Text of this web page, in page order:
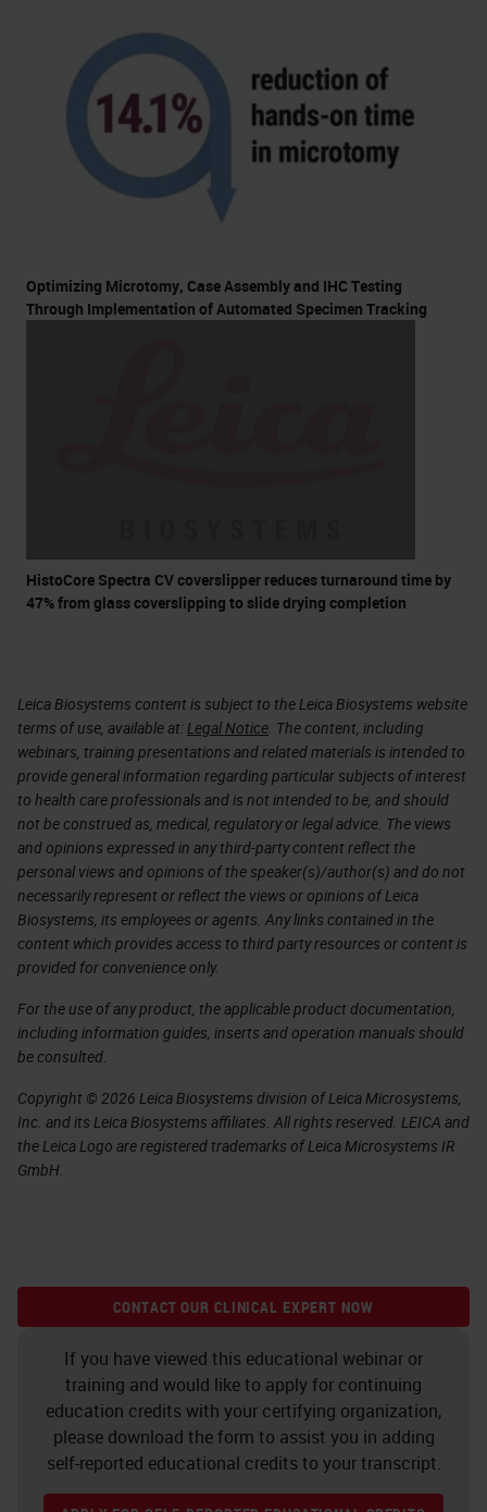
Optimizing Microtomy, Case Assembly and IHC Testing
Through Implementation of Automated Specimen Tracking
HistoCore Spectra CV coverslipper reduces turnaround time by
47% from glass coverslipping to slide drying completion
Leica Biosystems content is subject to the Leica Biosystems website
terms of use, available at:Legal Notice. The content, including
webinars, training presentations and related materials is intended to
provide general information regarding particular subjects of interest
to health care professionals and is not intended to be, and should
not be construed as, medical, regulatory or legal advice. The views
and opinions expressed in any third-party content reflect the
personal views and opinions of the speaker(s)/author(s) and do not
necessarily represent or reflect the views or opinions of Leica
Biosystems, its employees or agents. Any links contained in the
content which provides access to third party resources or content is
provided for convenience only.
For the use of any product, the applicable product documentation,
including information guides, inserts and operation manuals should
be consulted.
Copyright © 2026 Leica Biosystems division of Leica Microsystems,
Inc. and its Leica Biosystems affiliates. All rights reserved. LEICA and
the Leica Logo are registered trademarks of Leica Microsystems IR
GmbH.
CONTACT OUR CLINICAL EXPERT NOW
If you have viewed this educational webinar or
training and would like to apply for continuing
education credits with your certifying organization,
please download the form to assist you in adding
self-reported educational credits to your transcript.